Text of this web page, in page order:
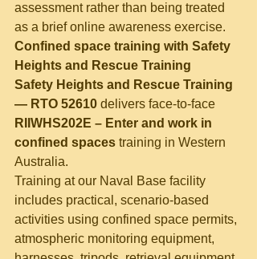
assessment rather than being treated
as a brief online awareness exercise.
Confined space training with Safety
Heights and Rescue Training
Safety Heights and Rescue Training
— RTO 52610 delivers face-to-face
RIIWHS202E – Enter and work in
confined spaces training in Western
Australia.
Training at our Naval Base facility
includes practical, scenario-based
activities using confined space permits,
atmospheric monitoring equipment,